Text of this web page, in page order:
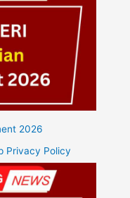
2026
Privacy Policy